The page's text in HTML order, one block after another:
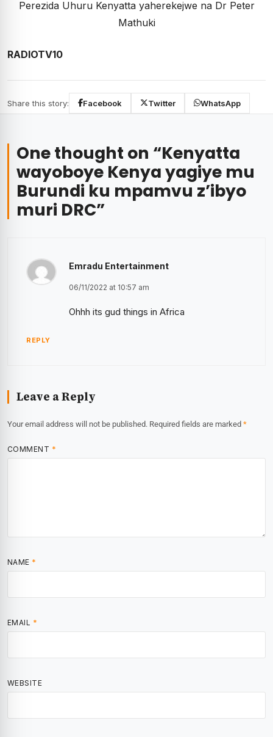
Perezida Uhuru Kenyatta yaherekejwe na Dr Peter
Mathuki
RADIOTV10
Share this story: Facebook Twitter WhatsApp
One thought on “Kenyatta
wayoboye Kenya yagiye mu
Burundi ku mpamvu z’ibyo
muri DRC”
Emradu Entertainment
06/11/2022 at 10:57 am
Ohhh its gud things in Africa
REPLY
Leave a Reply
Your email address will not be published. Required fields are marked *
COMMENT *
NAME *
EMAIL *
WEBSITE